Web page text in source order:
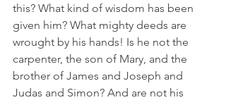
this? What kind of wisdom has been
given him? What mighty deeds are
wrought by his hands! Is he not the
carpenter, the son of Mary, and the
brother of James and Joseph and
Judas and Simon? And are not his